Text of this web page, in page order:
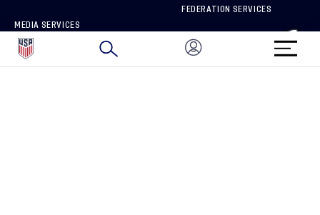
MEDIA SERVICES
HOW TO REPORT A CONCERN
FEDERATION SERVICES
BRAND PROTECTION